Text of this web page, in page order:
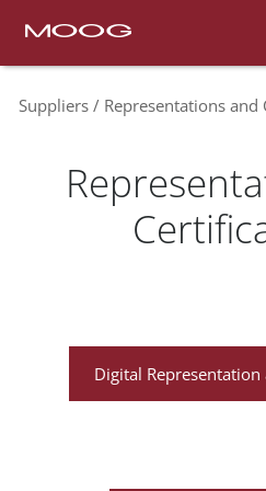
Suppliers Representations and
Digital